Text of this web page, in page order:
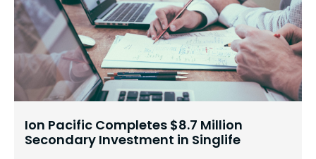
Ion Pacific Completes $8.7 Million
Secondary Investment in Singlife